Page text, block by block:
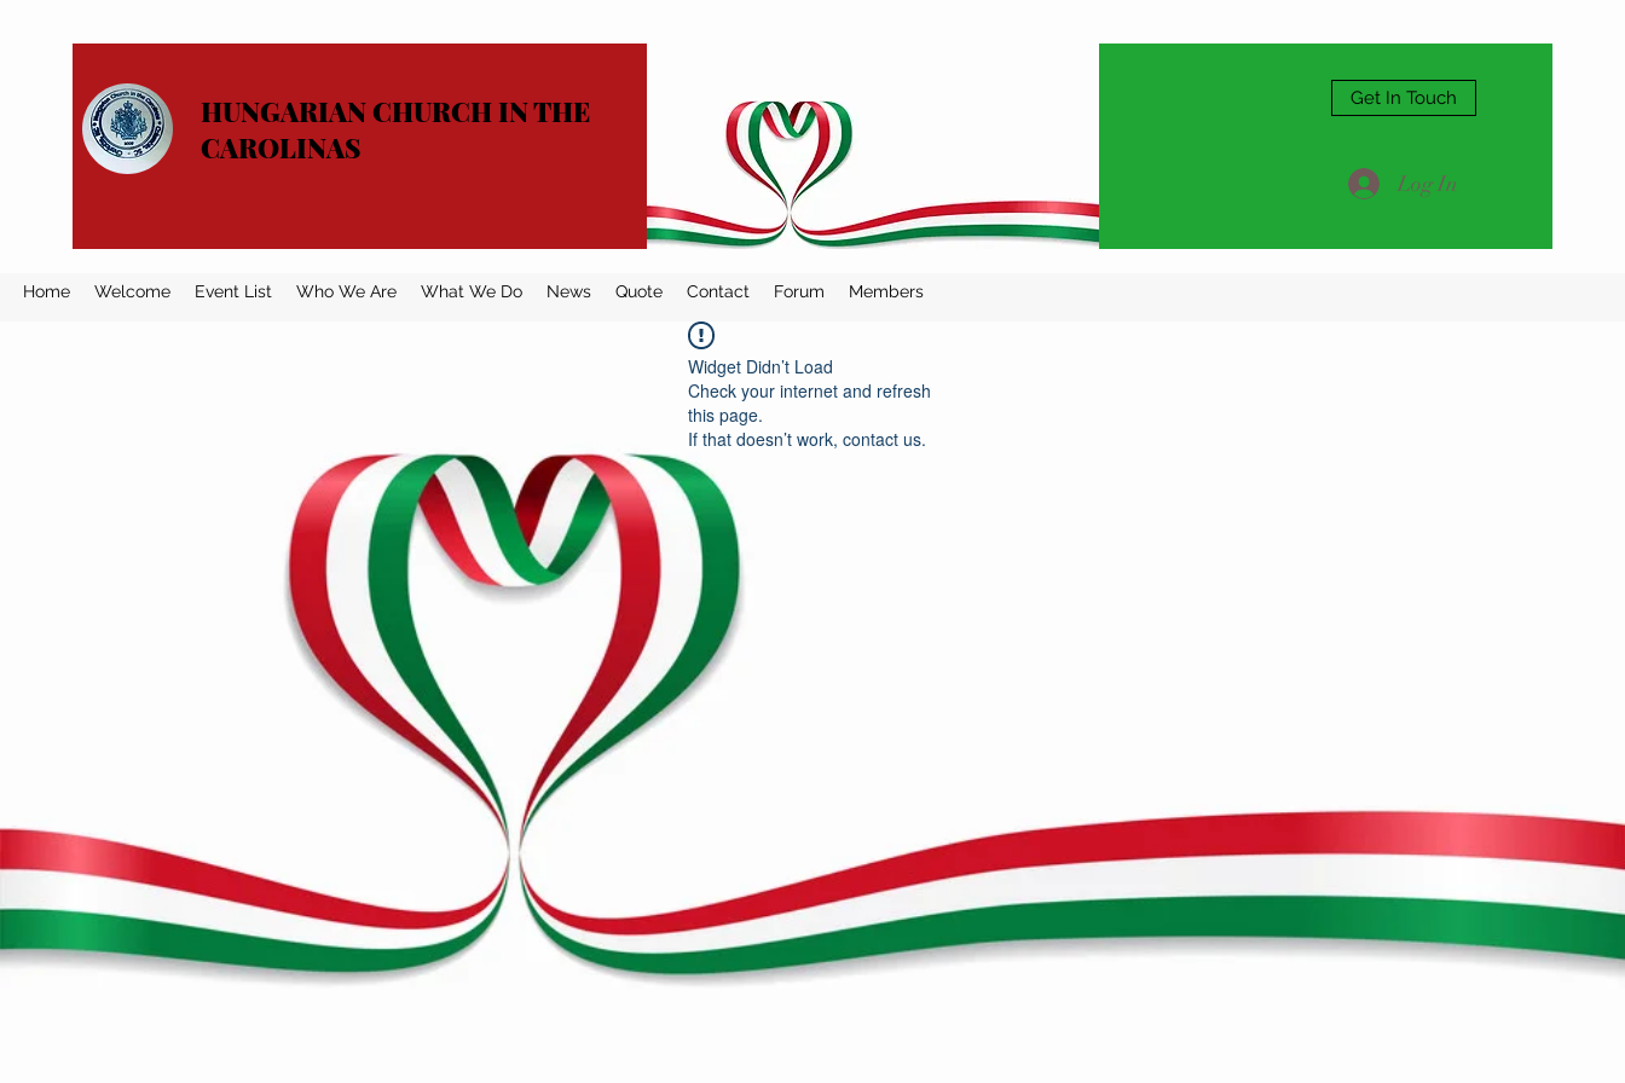
HUNGARIAN CHURCH IN THE
CAROLINAS
Get In Touch
Log In
Home Welcome Event List Who We Are What We Do News Quote Contact Forum Members
Widget Didn’t Load
Check your internet and refresh
this page.
If that doesn’t work, contact us.